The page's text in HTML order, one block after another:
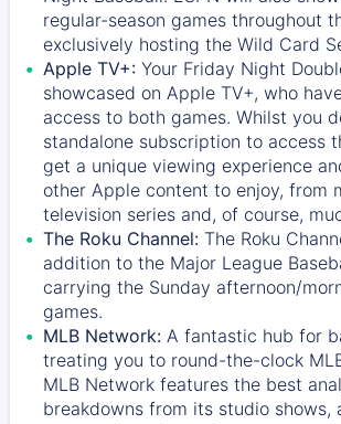
regular-season games throughout
exclusively hosting the Wild Card
Apple TV+: Your Friday Night
showcased on Apple TV+, who
access to both games. Whilst you
standalone subscription to access
get a unique viewing experience
other Apple content to enjoy, from
television series and, of course,
The Roku Channel: The Roku
addition to the Major League
carrying the Sunday afternoon/
games.
MLB Network: A fantastic hub for
treating you to round-the-clock
MLB Network features the best
breakdowns from its studio shows,